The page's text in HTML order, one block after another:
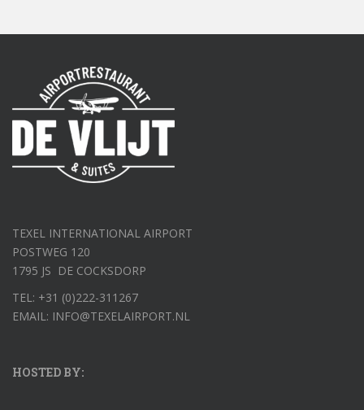
TEXEL INTERNATIONAL AIRPORT
POSTWEG 120
1795 JS DE COCKSDORP
TEL: +31 (0)222-311267
EMAIL: INFO@TEXELAIRPORT.NL
HOSTED BY: